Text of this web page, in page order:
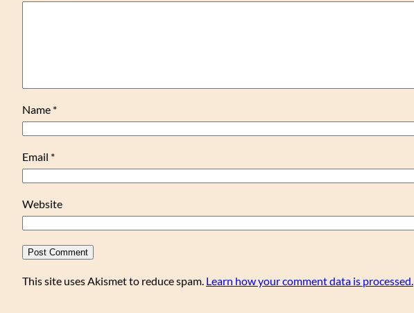
Name *
Email *
Website
This site uses Akismet to reduce spam. Learn how your comment data is processed.